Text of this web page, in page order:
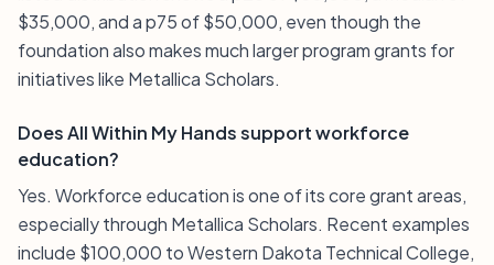
$35,000, and a p75 of $50,000, even though the
foundation also makes much larger program grants for
initiatives like Metallica Scholars.
Does All Within My Hands support workforce
education?
Yes. Workforce education is one of its core grant areas,
especially through Metallica Scholars. Recent examples
include $100,000 to Western Dakota Technical College,